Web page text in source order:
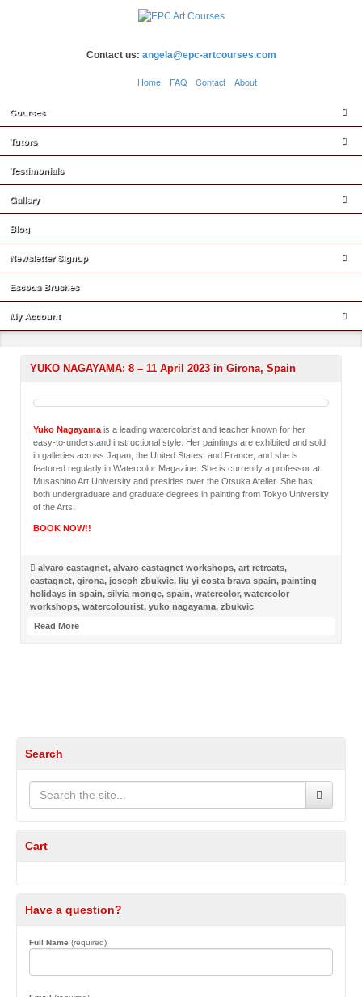
Contact us: angela@epc-artcourses.com
Home FAQ Contact About
Courses
Tutors
Testimonials
Gallery
Blog
Newsletter Signup
Escoda Brushes
My Account
YUKO NAGAYAMA: 8 – 11 April 2023 in Girona, Spain
Yuko Nagayama is a leading watercolorist and teacher known for her
easy-to-understand instructional style. Her paintings are exhibited and sold
in galleries across Japan, the United States, and France, and she is
featured regularly in Watercolor Magazine. She is currently a professor at
Musashino Art University and presides over the Otsuka Atelier. She has
both undergraduate and graduate degrees in painting from Tokyo University
of the Arts.
BOOK NOW!!
alvaro castagnet, alvaro castagnet workshops, art retreats,
castagnet, girona, joseph zbukvic, liu yi costa brava spain, painting
holidays in spain, silvia monge, spain, watercolor, watercolor
workshops, watercolourist, yuko nagayama, zbukvic
Read More
Search
Cart
Have a question?
Full Name (required)